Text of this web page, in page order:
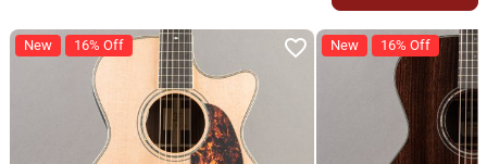
New 16% Off New 16% Off